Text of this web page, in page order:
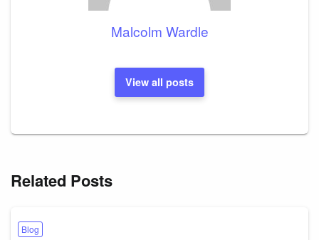
Malcolm Wardle
View all posts
Related Posts
Blog